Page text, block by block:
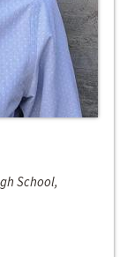
School,